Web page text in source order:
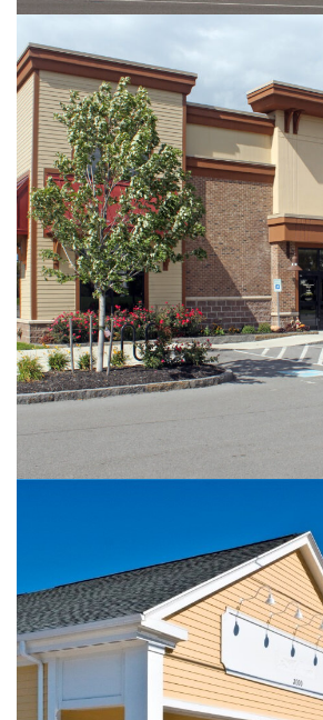
Amherst Street
RETAIL
Oak Hill & Spring